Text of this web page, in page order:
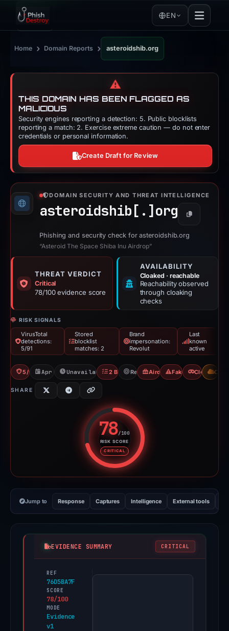
EN
Home › Domain Reports › asteroidshib.org
⚠️
THIS DOMAIN HAS BEEN FLAGGED AS
MALICIOUS
Security engines reporting a detection: 5. Public blocklists
reporting a match: 2. Exercise extreme caution — do not enter
credentials or personal information.
Create Draft for Review
DOMAIN SECURITY AND THREAT INTELLIGENCE
asteroidshib[.] org Copy
Phishing and security check for asteroidshib.org
“Asteroid The Space Shiba Inu Airdrop”
THREAT VERDICT
Critical
78/100 evidence score
AVAILABILITY
Cloaked · reachable
Reachability observed
through cloaking
checks
RISK SIGNALS
VirusTotal
detections:
5/91
Stored
blocklist
matches: 2
Brand
impersonation:
Revolut
Last
known
active
5/91 VTApr 21, 2026Unavailable since Apr 23, 2026
2 BlocklistsRevolutAirdrop ScamFake AirdropCloakingCDN
SHARE
78/100
RISK SCORE
CRITICAL
Risk score: 78 out of 100.
Jump to Response Captures Intelligence External tools
EVIDENCE SUMMARY CRITICAL
REF
76D5BA7F
SCORE
78/100
MODE
Evidence
v1
PhishDestroy